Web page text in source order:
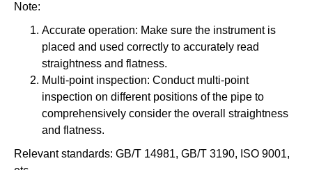
Note:
Accurate operation: Make sure the instrument is
placed and used correctly to accurately read
straightness and flatness.
Multi-point inspection: Conduct multi-point
inspection on different positions of the pipe to
comprehensively consider the overall straightness
and flatness.
Relevant standards: GB/T 14981, GB/T 3190, ISO 9001,